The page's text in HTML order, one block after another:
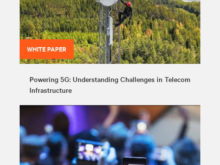
WHITE PAPER
Powering 5G: Understanding Challenges in Telecom
Infrastructure